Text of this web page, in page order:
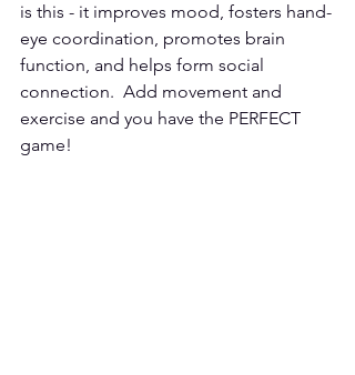
is this - it improves mood, fosters hand-
eye coordination, promotes brain
function, and helps form social
connection.  Add movement and
exercise and you have the PERFECT
game!